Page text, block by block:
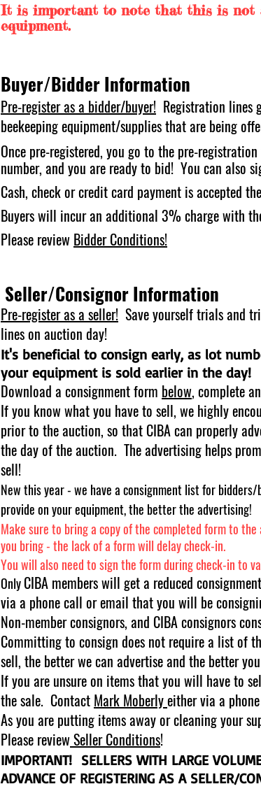
It is important to note that this is not
equipment.
Buyer/Bidder Information
Pre-register as a bidder/buyer! Registration lines
beekeeping equipment/supplies that are being
Once pre-registered, you go to the pre-
number, and you are ready to bid! You can also
Cash, check or credit card payment is accepted
Buyers will incur an additional 3% charge with
Please review BidderConditions!
Seller/Consignor Information
Pre-register as a seller! Save yourself trials and
lines on auction day!
It's beneficial to consign early, as lot
your equipment is sold earlier in the day!
Download a consignment form below, complete
If you know what you have to sell, we highly
prior to the auction, so that CIBA can properly
the day of the auction. The advertising helps
sell!
New this year - we have a consignment list for
provide on your equipment, the better the advertising!​
Make sure to bring a copy of the completed form to
you bring - the lack of a form will delay check-in.
You will also need to sign the form during check-in to
OnlyCIBA members will get a reduced
via a phone call or email that you will be
Non-member consignors, and CIBA consignors
Committing to consign does not require a list of
sell, the better we can advertise and the better
If you are unsure on items that you will have to
the sale. Contact Mark Moberlyeither via a
As you are putting items away or cleaning your
Please reviewSeller Conditions!
IMPORTANT! SELLERS WITH LARGE
ADVANCE OF REGISTERING AS A SELLER/